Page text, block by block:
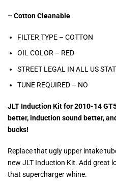
– Cotton Cleanable
FILTER TYPE – COTTON
OIL COLOR – RED
STREET LEGAL IN ALL US
TUNE REQUIRED – NO
JLT Induction Kit for 2010-14
better, induction sound better,
bucks!
Replace that ugly upper intake
new JLT Induction Kit. Add great
that supercharger whine.